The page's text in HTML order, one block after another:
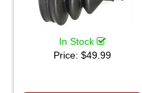
In Stock
Price: $49.99